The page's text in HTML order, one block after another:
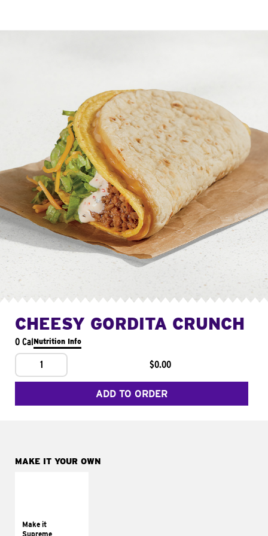
CHEESY GORDITA CRUNCH
0 CalNutrition Info
1 $0.00
ADD TO ORDER
MAKE IT YOUR OWN
Make it
Supreme
tomatoes